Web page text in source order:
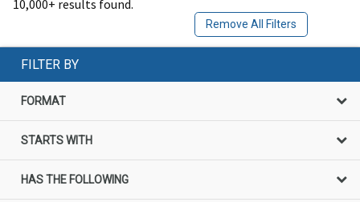
10,000+ results found.
Remove All Filters
FILTER BY
FORMAT
STARTS WITH
HAS THE FOLLOWING